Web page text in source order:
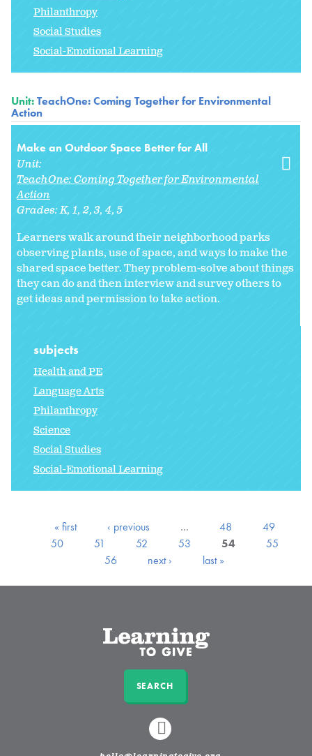
Philanthropy
Social Studies
Social-Emotional Learning
Unit:TeachOne: Coming Together for Environmental
Action
Make an Outdoor Space Better for All
Unit:
TeachOne: Coming Together for Environmental
Action
Grades:K 1 2 3 4 5
Learners walk around their neighborhood parks
observing plants, use of space, and ways to make the
shared space better. They problem-solve about things
they can do and then interview and survey others to
get ideas and permission to take action.
subjects
Health and PE
Language Arts
Philanthropy
Science
Social Studies
Social-Emotional Learning
« first ‹ previous … 48
49
50
51 52 53 54
55
56
next › last »
SEARCH
LINKEDIN